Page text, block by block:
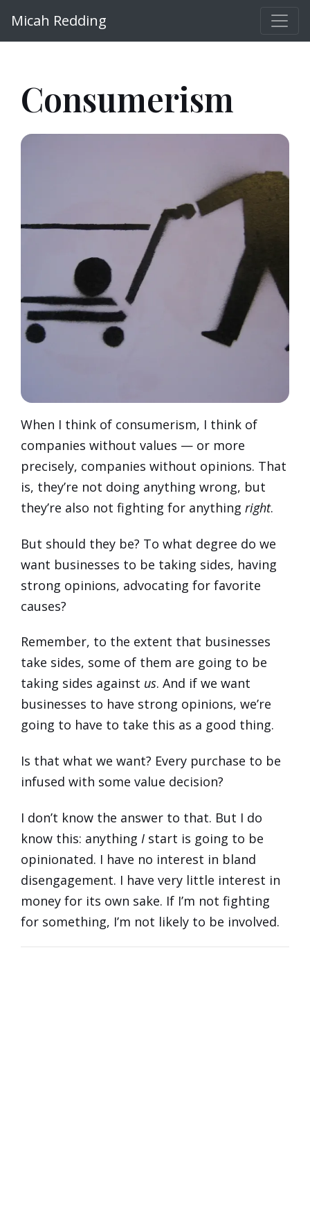
Micah Redding
Consumerism
When I think of consumerism, I think of
companies without values — or more
precisely, companies without opinions. That
is, they’re not doing anything wrong, but
they’re also not fighting for anything right.
But should they be? To what degree do we
want businesses to be taking sides, having
strong opinions, advocating for favorite
causes?
Remember, to the extent that businesses
take sides, some of them are going to be
taking sides against us. And if we want
businesses to have strong opinions, we’re
going to have to take this as a good thing.
Is that what we want? Every purchase to be
infused with some value decision?
I don’t know the answer to that. But I do
know this: anything I start is going to be
opinionated. I have no interest in bland
disengagement. I have very little interest in
money for its own sake. If I’m not fighting
for something, I’m not likely to be involved.